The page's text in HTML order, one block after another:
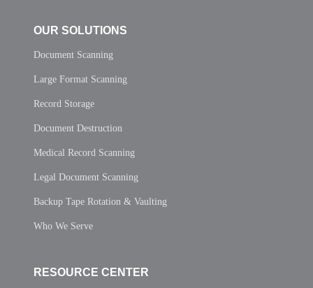
OUR SOLUTIONS
Document Scanning
Large Format Scanning
Record Storage
Document Destruction
Medical Record Scanning
Legal Document Scanning
Backup Tape Rotation & Vaulting
Who We Serve
RESOURCE CENTER